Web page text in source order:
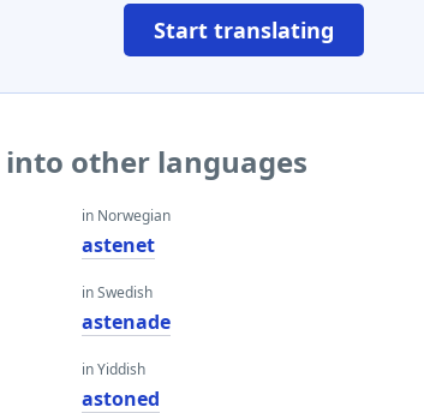
Start translating
other languages
in Norwegian
astenet
in Swedish
astenade
in Yiddish
astoned